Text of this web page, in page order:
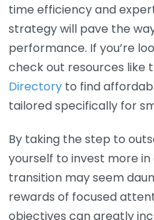
time efficiency and
strategy will pave the
performance. If you’re
check out resources like
Directory to find
tailored specifically for
By taking the step to
yourself to invest more in
transition may seem
rewards of focused
objectives can greatly